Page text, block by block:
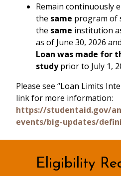
Remain continuously
the same program of
the same institution
as of June 30, 2026
Loan was made for
studyprior to July 1,
Please see “Loan Limits
link for more information:
https://studentaid.gov/
events/big-updates/
Eligibility